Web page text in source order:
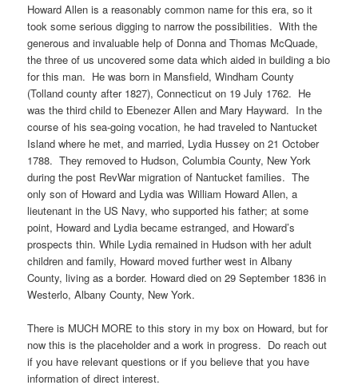
Howard Allen is a reasonably common name for this era, so it
took some serious digging to narrow the possibilities. With the
generous and invaluable help of Donna and Thomas McQuade,
the three of us uncovered some data which aided in building a bio
for this man. He was born in Mansfield, Windham County
(Tolland county after 1827), Connecticut on 19 July 1762. He
was the third child to Ebenezer Allen and Mary Hayward. In the
course of his sea-going vocation, he had traveled to Nantucket
Island where he met, and married, Lydia Hussey on 21 October
1788. They removed to Hudson, Columbia County, New York
during the post RevWar migration of Nantucket families. The
only son of Howard and Lydia was William Howard Allen, a
lieutenant in the US Navy, who supported his father; at some
point, Howard and Lydia became estranged, and Howard’s
prospects thin. While Lydia remained in Hudson with her adult
children and family, Howard moved further west in Albany
County, living as a border. Howard died on 29 September 1836 in
Westerlo, Albany County, New York.
There is MUCH MORE to this story in my box on Howard, but for
now this is the placeholder and a work in progress. Do reach out
if you have relevant questions or if you believe that you have
information of direct interest.